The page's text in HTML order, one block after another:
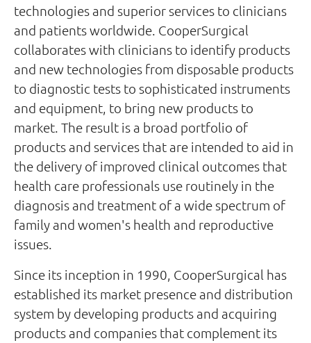
technologies and superior services to clinicians
and patients worldwide. CooperSurgical
collaborates with clinicians to identify products
and new technologies from disposable products
to diagnostic tests to sophisticated instruments
and equipment, to bring new products to
market. The result is a broad portfolio of
products and services that are intended to aid in
the delivery of improved clinical outcomes that
health care professionals use routinely in the
diagnosis and treatment of a wide spectrum of
family and women's health and reproductive
issues.
Since its inception in 1990, CooperSurgical has
established its market presence and distribution
system by developing products and acquiring
products and companies that complement its